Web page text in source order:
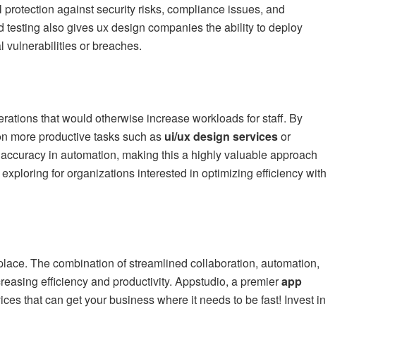
against security risks, compliance issues, and
also gives ux design companies the ability to deploy
vulnerabilities or breaches.
that would otherwise increase workloads for staff. By
more productive tasks such as ui/ux design servicesor
in automation, making this a highly valuable approach
for organizations interested in optimizing efficiency with
The combination of streamlined collaboration, automation,
efficiency and productivity. Appstudio, a premierapp
that can get your business where it needs to be fast! Invest in